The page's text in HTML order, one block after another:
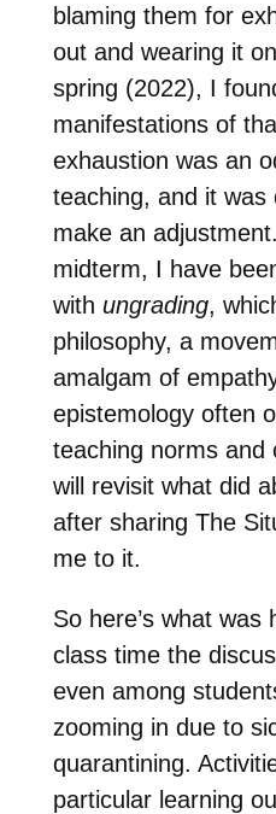
blaming them for
out and wearing it
spring (2022), I
manifestations of
exhaustion was an
teaching, and it was
make an
midterm, I have
with ungrading,
philosophy, a
amalgam of
epistemology often
teaching norms and
will revisit what did
after sharing The
me to it.
So here’s what was
class time the
even among
zooming in due to
quarantining.
particular learning